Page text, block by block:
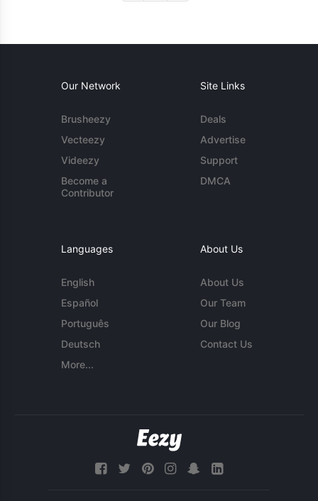
Our Network
Brusheezy
Vecteezy
Videezy
Become a
Contributor
Site Links
Deals
Advertise
Support
DMCA
Languages
English
Español
Português
Deutsch
More...
About Us
About Us
Our Team
Our Blog
Contact Us